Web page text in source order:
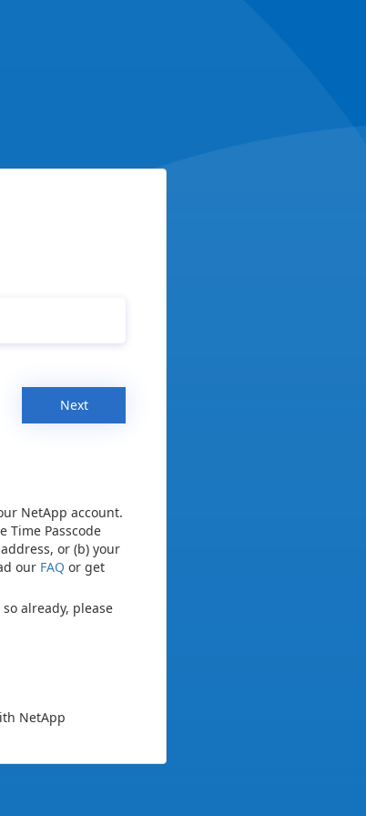
Next
NetApp account.
Time Passcode
or (b) your
our FAQ or get
already, please
NetApp